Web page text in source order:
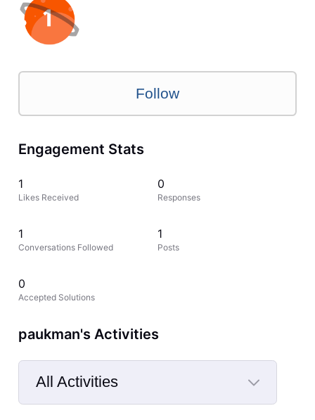
Follow
Engagement Stats
1
Likes Received
0
Responses
1
Conversations Followed
1
Posts
0
Accepted Solutions
paukman's Activities
All Activities
Selected